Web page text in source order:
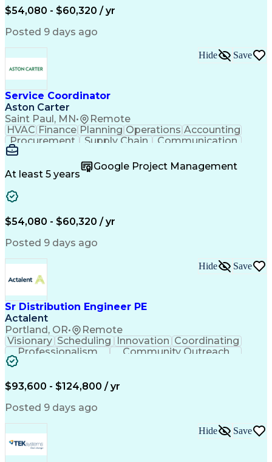
Emergency Medical Services
Organizational Communications
$54,080 - $60,320 / yr
Posted 9 days ago
Service Coordinator
Aston Carter
Saint Paul, MN• Remote
Hide Save
HVAC Finance Planning Operations Accounting
Procurement
Supply Chain
Communication
Microsoft Office
Office Equipment
Project Schedules
Project Management
At least 5 years
Google Project Management
$54,080 - $60,320 / yr
Posted 9 days ago
Sr Distribution Engineer PE
Actalent
Portland, OR• Remote
Hide Save
Visionary Scheduling Innovation Coordinating
Professionalism
Community Outreach
Budget Development
Engineering Design Process
$93,600 - $124,800 / yr
Posted 9 days ago
Hide Save